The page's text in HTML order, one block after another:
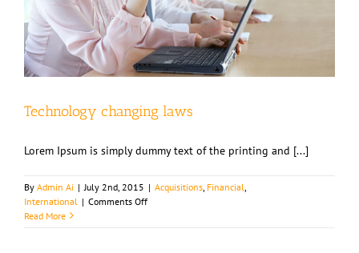
Technology changing laws
Lorem Ipsum is simply dummy text of the printing and [...]
By Admin Ai | July 2nd, 2015 | Acquisitions Financial
International | Comments Offon
Read More